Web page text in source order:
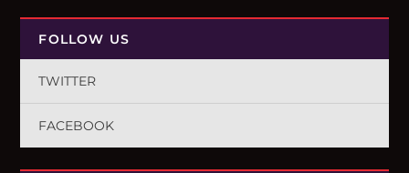
FOLLOW US
TWITTER
FACEBOOK